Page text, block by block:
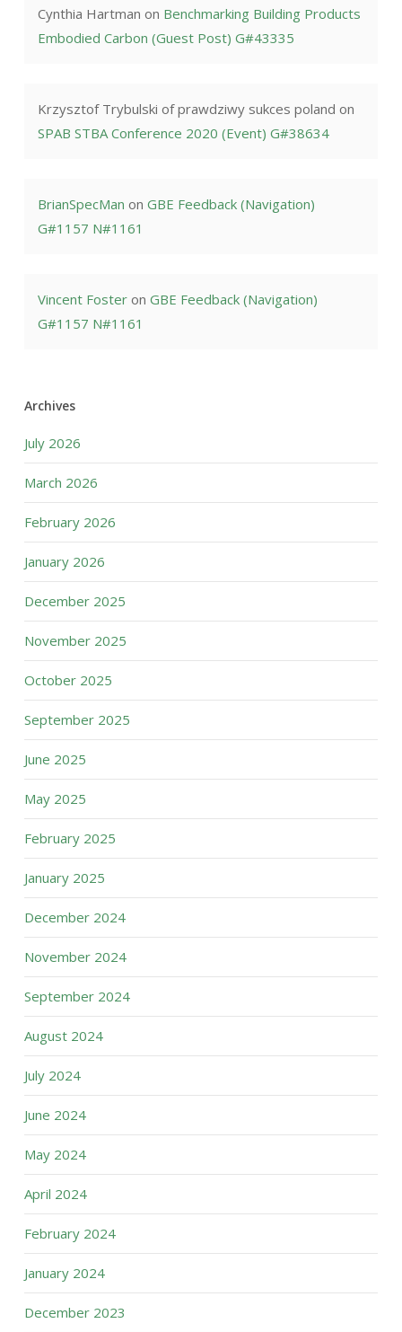
Cynthia Hartman on Benchmarking Building Products
Embodied Carbon (Guest Post) G#43335
Krzysztof Trybulski of prawdziwy sukces poland on
SPAB STBA Conference 2020 (Event) G#38634
BrianSpecMan on GBE Feedback (Navigation)
G#1157 N#1161
Vincent Fosteron GBE Feedback (Navigation)
G#1157 N#1161
Archives
July 2026
March 2026
February 2026
January 2026
December 2025
November 2025
October 2025
September 2025
June 2025
May 2025
February 2025
January 2025
December 2024
November 2024
September 2024
August 2024
July 2024
June 2024
May 2024
April 2024
February 2024
January 2024
December 2023